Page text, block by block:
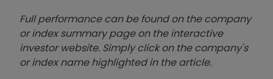
Full performance can be found on the company
or index summary page on the interactive
investor website. Simply click on the company's
or index name highlighted in the article.